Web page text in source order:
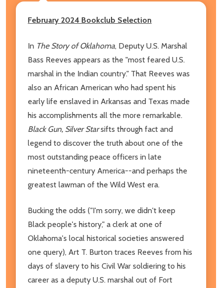
February 2024 Bookclub Selection
In The Story of Oklahoma, Deputy U.S. Marshal
Bass Reeves appears as the "most feared U.S.
marshal in the Indian country." That Reeves was
also an African American who had spent his
early life enslaved in Arkansas and Texas made
his accomplishments all the more remarkable.
Black Gun, Silver Starsifts through fact and
legend to discover the truth about one of the
most outstanding peace officers in late
nineteenth-century America--and perhaps the
greatest lawman of the Wild West era.
Bucking the odds ("I'm sorry, we didn't keep
Black people's history," a clerk at one of
Oklahoma's local historical societies answered
one query), Art T. Burton traces Reeves from his
days of slavery to his Civil War soldiering to his
career as a deputy U.S. marshal out of Fort